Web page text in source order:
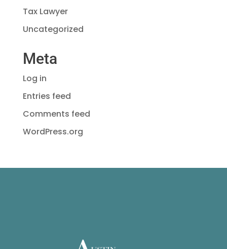
Tax Lawyer
Uncategorized
Meta
Log in
Entries feed
Comments feed
WordPress.org